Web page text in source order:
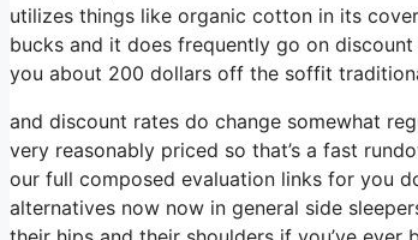
utilizes things like organic cotton in its
bucks and it does frequently go on
you about 200 dollars off the soffit
and discount rates do change somewhat
very reasonably priced so that’s a fast
our full composed evaluation links for you
alternatives now now in general side